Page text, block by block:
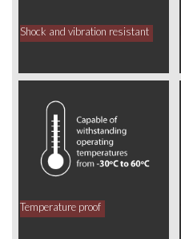
Shock and vibration resistant
Temperature proof